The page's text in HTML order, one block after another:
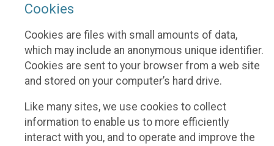
Cookies
Cookies are files with small amounts of data,
which may include an anonymous unique identifier.
Cookies are sent to your browser from a web site
and stored on your computer’s hard drive.
Like many sites, we use cookies to collect
information to enable us to more efficiently
interact with you, and to operate and improve the